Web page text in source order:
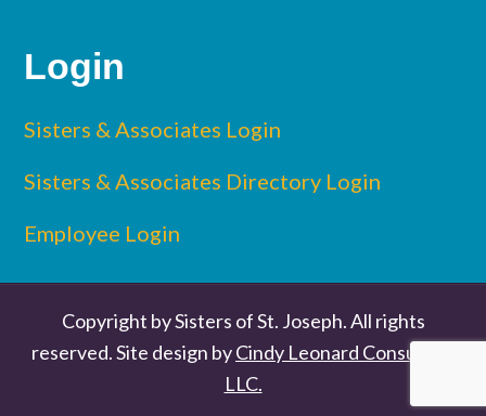
Login
Sisters & Associates Login
Sisters & Associates Directory Login
Employee Login
Copyright by Sisters of St. Joseph. All rights
reserved. Site design byCindy Leonard Consulting
LLC.